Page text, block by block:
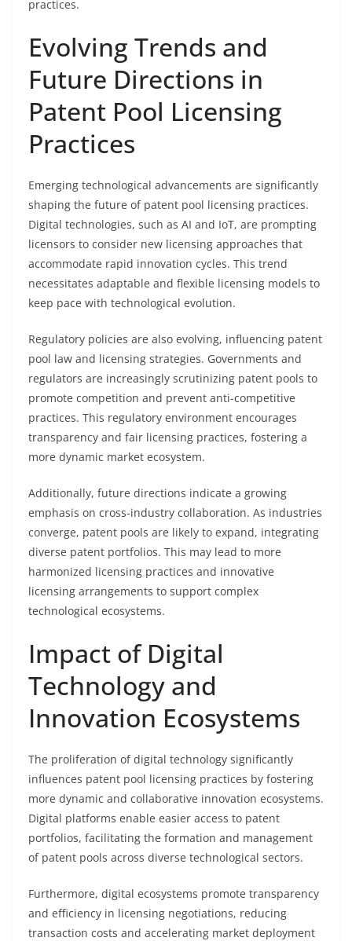
practices.
Evolving Trends and
Future Directions in
Patent Pool Licensing
Practices
Emerging technological advancements are significantly
shaping the future of patent pool licensing practices.
Digital technologies, such as AI and IoT, are prompting
licensors to consider new licensing approaches that
accommodate rapid innovation cycles. This trend
necessitates adaptable and flexible licensing models to
keep pace with technological evolution.
Regulatory policies are also evolving, influencing patent
pool law and licensing strategies. Governments and
regulators are increasingly scrutinizing patent pools to
promote competition and prevent anti-competitive
practices. This regulatory environment encourages
transparency and fair licensing practices, fostering a
more dynamic market ecosystem.
Additionally, future directions indicate a growing
emphasis on cross-industry collaboration. As industries
converge, patent pools are likely to expand, integrating
diverse patent portfolios. This may lead to more
harmonized licensing practices and innovative
licensing arrangements to support complex
technological ecosystems.
Impact of Digital
Technology and
Innovation Ecosystems
The proliferation of digital technology significantly
influences patent pool licensing practices by fostering
more dynamic and collaborative innovation ecosystems.
Digital platforms enable easier access to patent
portfolios, facilitating the formation and management
of patent pools across diverse technological sectors.
Furthermore, digital ecosystems promote transparency
and efficiency in licensing negotiations, reducing
transaction costs and accelerating market deployment